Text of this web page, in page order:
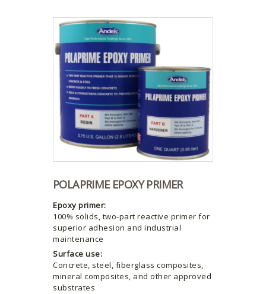
POLAPRIME EPOXY PRIMER
Epoxy primer:
100% solids, two-part reactive primer for
superior adhesion and industrial
maintenance
Surface use:
Concrete, steel, fiberglass composites,
mineral composites, and other approved
substrates